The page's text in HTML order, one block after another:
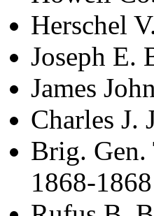
Herschel
Joseph E.
James
Charles J.
Brig.
1868-1868